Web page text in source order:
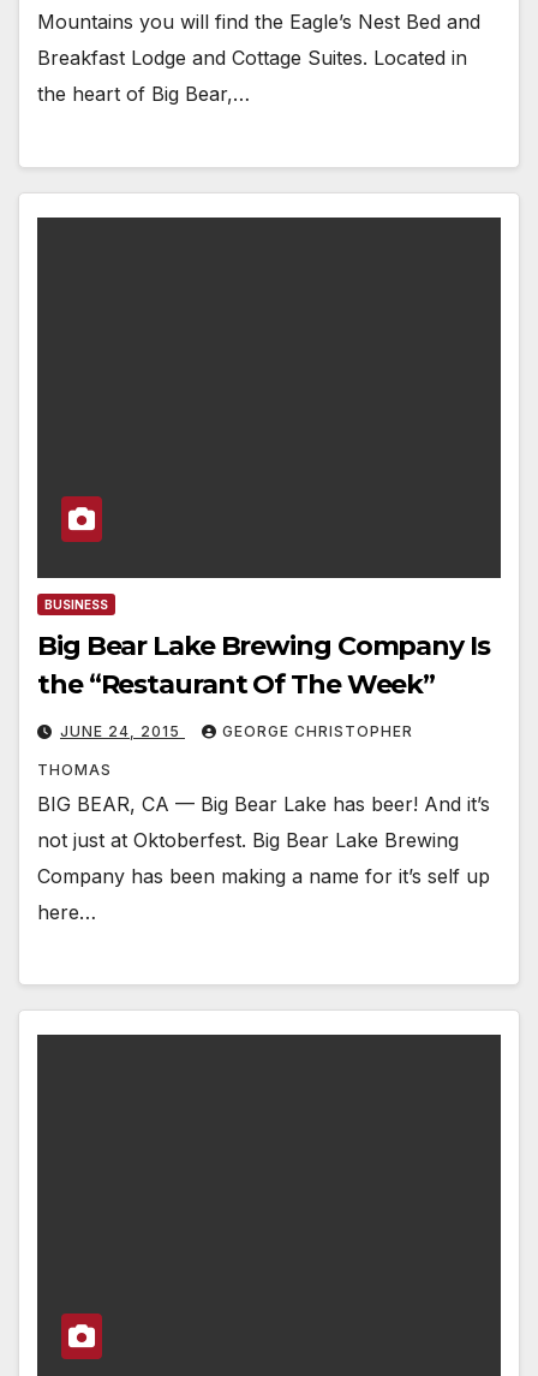
Mountains you will find the Eagle’s Nest Bed and
Breakfast Lodge and Cottage Suites. Located in
the heart of Big Bear,…
BUSINESS
Big Bear Lake Brewing Company Is
the “Restaurant Of The Week”
JUNE 24, 2015 GEORGE CHRISTOPHER
THOMAS
BIG BEAR, CA — Big Bear Lake has beer! And it’s
not just at Oktoberfest. Big Bear Lake Brewing
Company has been making a name for it’s self up
here…